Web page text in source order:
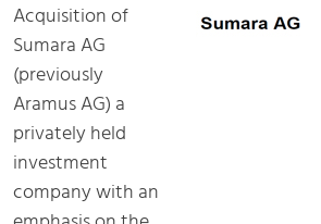
Acquisition of
Sumara AG
(previously
Aramus AG) a
privately held
investment
company with an